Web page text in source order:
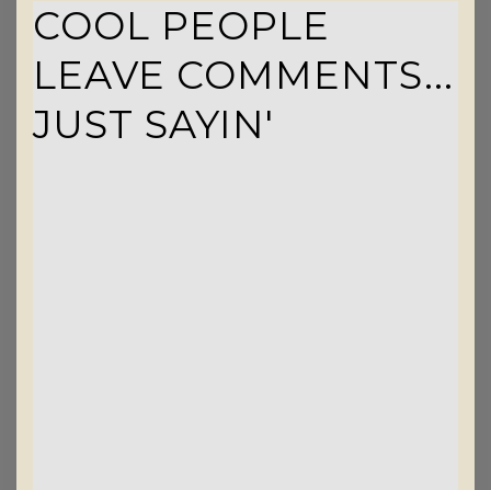
COOL PEOPLE
LEAVE COMMENTS...
JUST SAYIN'